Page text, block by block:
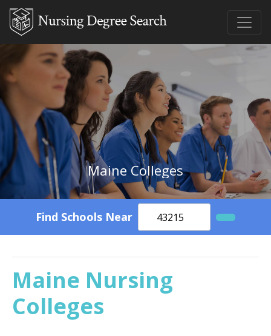
Maine Colleges
Find Schools Near
Maine Nursing
Colleges